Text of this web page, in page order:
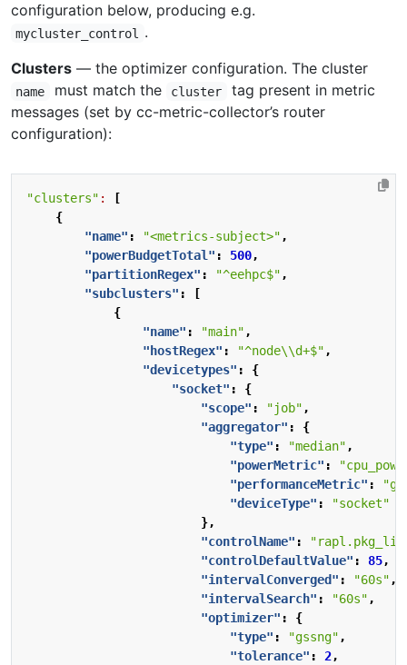
configuration below, producing e.g.
mycluster_control
.
Clusters — the optimizer configuration. The cluster
name must match the cluster
tag present in metric
messages (set by cc-metric-collector’s router
configuration):
"clusters" :
[
{
"name" : "<metrics-subject>",
"powerBudgetTotal" : 500,
"partitionRegex" : "^eehpc$",
"subclusters" :
[
{
"name" : "main",
"hostRegex" : "^node\\d+$",
"devicetypes" :
{
"socket" :
{
"scope" : "job",
"aggregator" :
{
"type" : "median",
"powerMetric" :
"performanceMetric" :
"deviceType" :
"socket"
},
"controlName" :
"controlDefaultValue" : 85,
"intervalConverged" : "60s",
"intervalSearch" : "60s",
"optimizer" :
{
"type" : "gssng",
"tolerance" : 2,